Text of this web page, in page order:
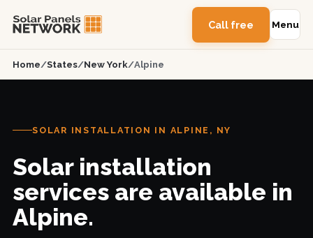
Call free Menu
Home/States/New York/Alpine
SOLAR INSTALLATION IN ALPINE, NY
Solar installation
services are available in
Alpine.